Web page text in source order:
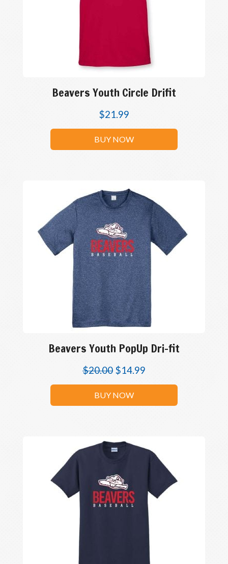
Beavers Youth Circle Drifit
$21.99
BUY NOW
Beavers Youth PopUp Dri-fit
$20.00 $14.99
BUY NOW